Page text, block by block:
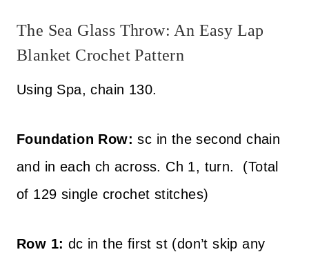
The Sea Glass Throw: An Easy Lap
Blanket Crochet Pattern
Using Spa, chain 130.
Foundation Row:sc in the second chain
and in each ch across. Ch 1, turn. (Total
of 129 single crochet stitches)
Row 1: dc in the first st (don’t skip any